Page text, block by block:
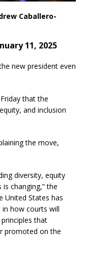
Caballero-
11, 2025
new president even
that the
and inclusion
the move,
diversity, equity
changing,” the
United States has
in how courts will
that
promoted on the